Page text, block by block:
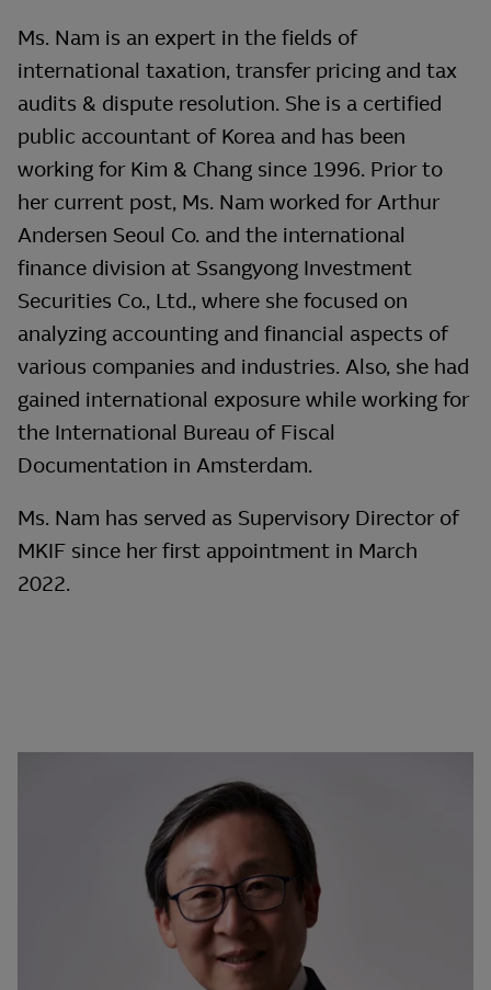
Ms. Nam is an expert in the fields of
international taxation, transfer pricing and tax
audits & dispute resolution. She is a certified
public accountant of Korea and has been
working for Kim & Chang since 1996. Prior to
her current post, Ms. Nam worked for Arthur
Andersen Seoul Co. and the international
finance division at Ssangyong Investment
Securities Co., Ltd., where she focused on
analyzing accounting and financial aspects of
various companies and industries. Also, she had
gained international exposure while working for
the International Bureau of Fiscal
Documentation in Amsterdam.
Ms. Nam has served as Supervisory Director of
MKIF since her first appointment in March
2022.